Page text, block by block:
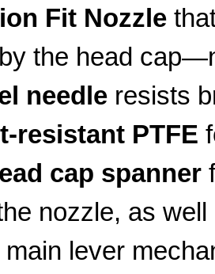
Fit Nozzle
the head
needle resists
resistant PTFE
cap spanner
nozzle, as
lever